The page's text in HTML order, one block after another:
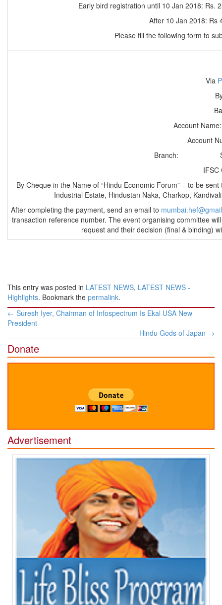
Early bird registration until 10 Jan 2018: Rs.
After 10 Jan 2018: Rs
Please fill the following form to
Via
Account
Account
Branch:
By Cheque in the Name of “Hindu Economic Forum” – to be
Industrial Estate, Hindustan Naka, Charkop,
After completing the payment, send an email to
transaction reference number. The event organising committee
request and their decision (final & binding)
This entry was posted in LATEST NEWS, LATEST NEWS -
Highlights. Bookmark the permalink.
Post
navigation
← Suresh Iyer, Chairman of Infospectrum Is Ekal USA New
President
Hindu Gods of Japan →
Donate
Advertisement